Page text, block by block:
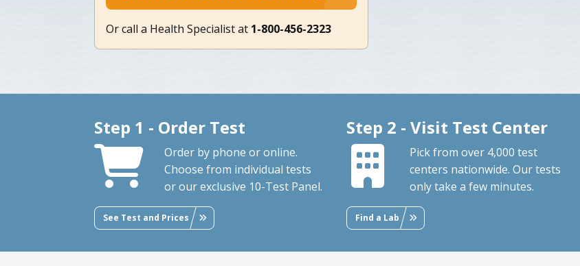
Or call a Health Specialist at 1-800-456-2323
Step 1 - Order Test
Order by phone or online.
Choose from individual tests
or our exclusive 10-Test Panel.
See Test and Prices
Step 2 - Visit Test Center
Pick from over 4,000 test
centers nationwide. Our tests
only take a few minutes.
Find a Lab